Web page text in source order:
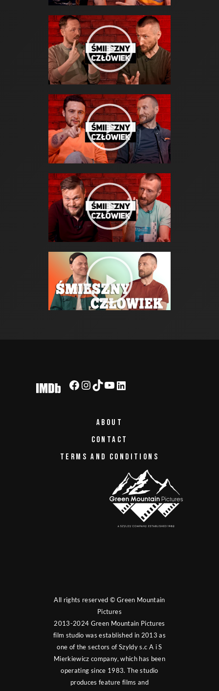
ABOUT
CONTACT
TERMS AND CONDITIONS
All rights reserved © Green Mountain
Pictures
2013-2024 Green Mountain Pictures
film studio was established in 2013 as
one of the sectors of Szyldy s.c A i S
Mierkiewicz company, which has been
operating since 1983. The studio
produces feature films and